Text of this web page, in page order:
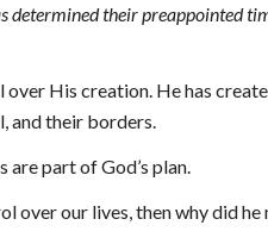
their preappointed
His creation. He has
and their borders.
are part of God’s plan.
over our lives, then why did he